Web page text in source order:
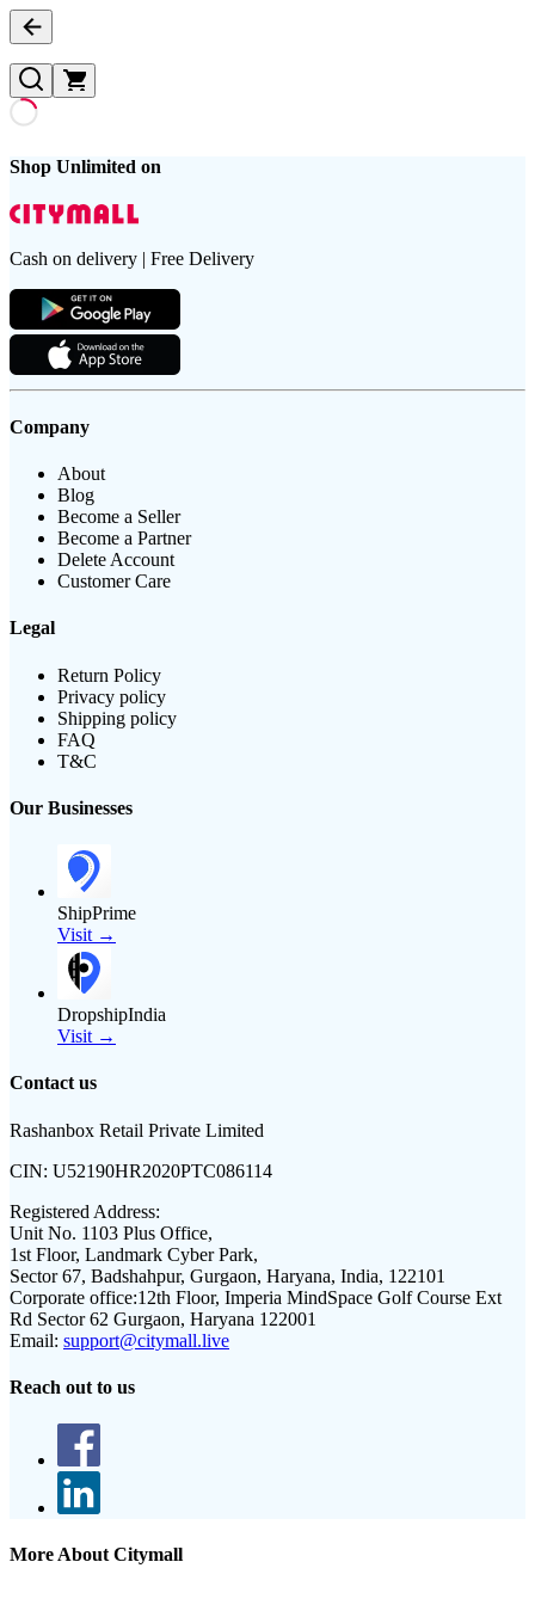
Shop Unlimited on
Cash on delivery | Free Delivery
Company
About
Blog
Become a Seller
Become a Partner
Delete Account
Customer Care
Legal
Return Policy
Privacy policy
Shipping policy
FAQ
T&C
Our Businesses
ShipPrime
Visit →
DropshipIndia
Visit →
Contact us
Rashanbox Retail Private Limited
CIN: U52190HR2020PTC086114
Registered Address:
Unit No. 1103 Plus Office,
1st Floor, Landmark Cyber Park,
Sector 67, Badshahpur, Gurgaon, Haryana, India, 122101
Corporate office:12th Floor, Imperia MindSpace Golf Course Ext
Rd Sector 62 Gurgaon, Haryana 122001
Email: support@citymall.live
Reach out to us
More About Citymall